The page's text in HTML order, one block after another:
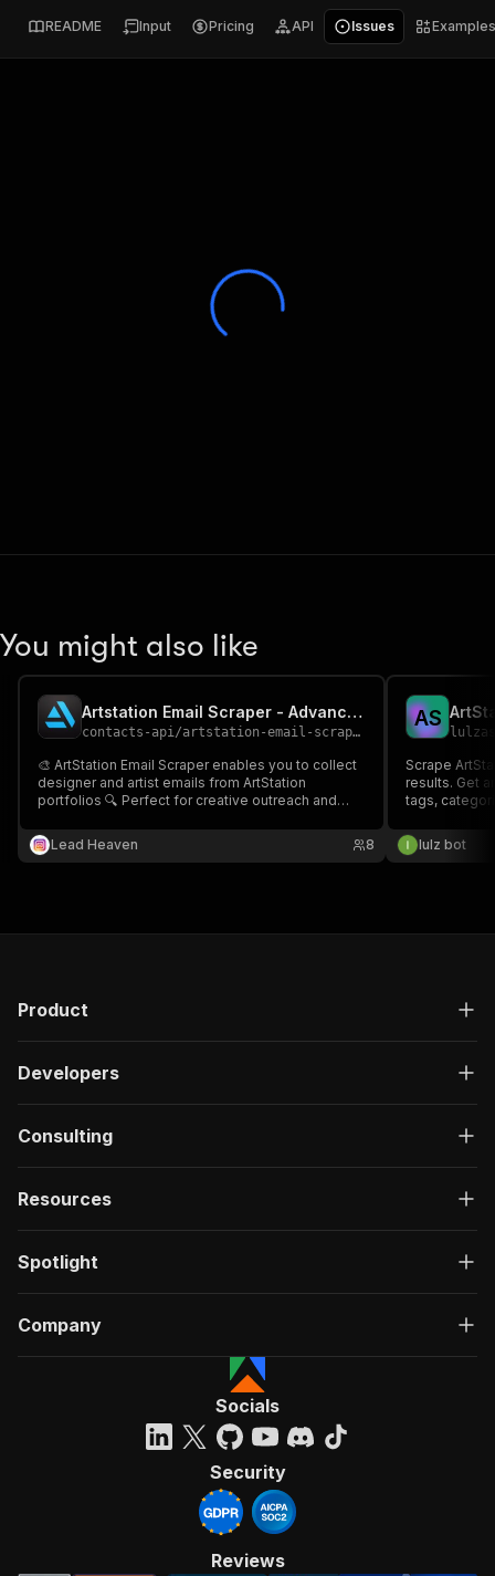
README Input Pricing API Issues Examples
You might also like
Artstation Email Scraper - Advanced, Fast & Cheapest
contacts-api/artstation-email-scraper-fast-advanced-and-cheapest
🎨 ArtStation Email Scraper enables you to collect
designer and artist emails from ArtStation
portfolios 🔍 Perfect for creative outreach and
Lead Heaven
8
AS
Scrape
results. Get
tags,
lulz bot
Product
Developers
Consulting
Resources
Spotlight
Company
Socials
Security
Reviews